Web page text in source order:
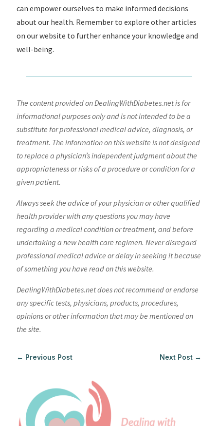
can empower ourselves to make informed decisions
about our health. Remember to explore other articles
on our website to further enhance your knowledge and
well-being.
The content provided on DealingWithDiabetes.net is for
informational purposes only and is not intended to be a
substitute for professional medical advice, diagnosis, or
treatment. The information on this website is not designed
to replace a physician’s independent judgment about the
appropriateness or risks of a procedure or condition for a
given patient.
Always seek the advice of your physician or other qualified
health provider with any questions you may have
regarding a medical condition or treatment, and before
undertaking a new health care regimen. Never disregard
professional medical advice or delay in seeking it because
of something you have read on this website.
DealingWithDiabetes.net does not recommend or endorse
any specific tests, physicians, products, procedures,
opinions or other information that may be mentioned on
the site.
← Previous Post Next Post →